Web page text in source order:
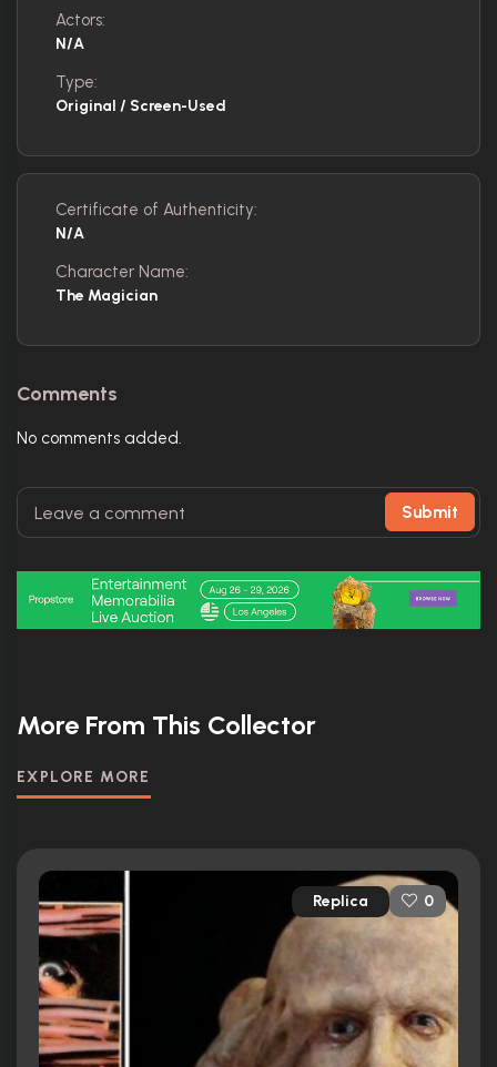
Actors:
N/A
Type:
Original / Screen-Used
Certificate of Authenticity:
N/A
Character Name:
The Magician
Comments
No comments added.
Submit
More From This Collector
EXPLORE MORE
Replica 0